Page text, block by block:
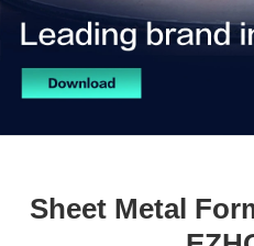
Sheet Metal